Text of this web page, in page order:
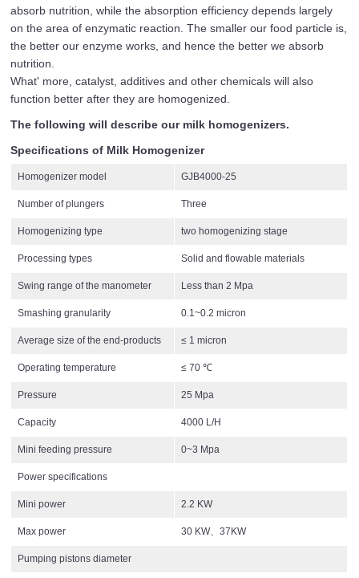
absorb nutrition, while the absorption efficiency depends largely
on the area of enzymatic reaction. The smaller our food particle is,
the better our enzyme works, and hence the better we absorb
nutrition.
What' more, catalyst, additives and other chemicals will also
function better after they are homogenized.
The following will describe our milk homogenizers.
Specifications of Milk Homogenizer
Homogenizer model GJB4000-25
Number of plungers Three
Homogenizing type two homogenizing stage
Processing types Solid and flowable materials
Swing range of the manometer Less than 2 Mpa
Smashing granularity 0.1~0.2 micron
Average size of the end-products ≤ 1 micron
Operating temperature ≤ 70 ℃
Pressure 25 Mpa
Capacity 4000 L/H
Mini feeding pressure 0~3 Mpa
Power specifications
Mini power 2.2 KW
Max power 30 KW、37KW
Pumping pistons diameter